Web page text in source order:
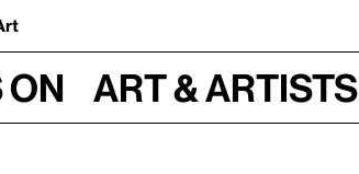
on Art & Artists